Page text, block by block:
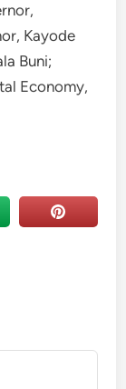
Kayode
Buni;
Economy,